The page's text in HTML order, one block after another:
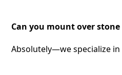
Can you mount over
Absolutely—we specialize